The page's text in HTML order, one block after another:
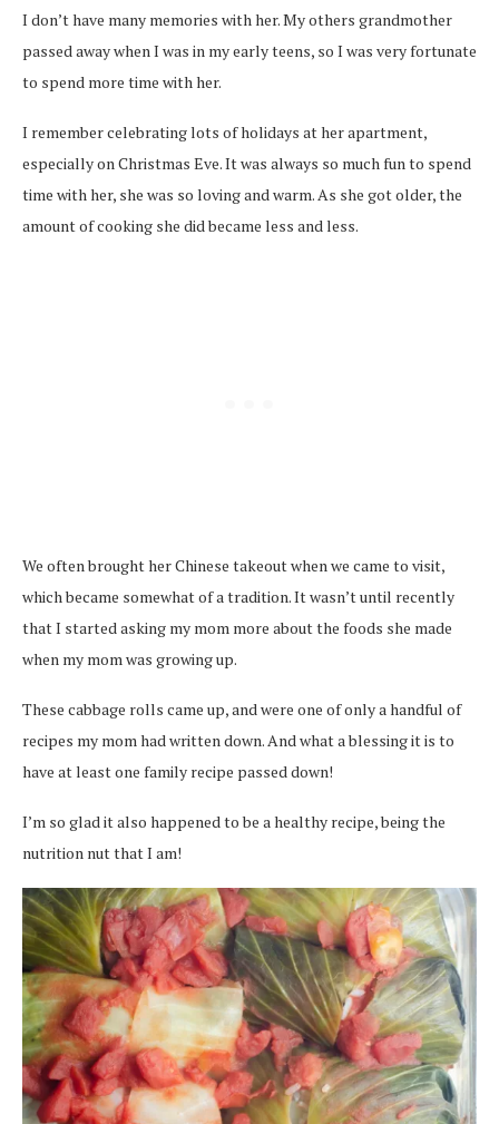
I don’t have many memories with her. My others grandmother
passed away when I was in my early teens, so I was very fortunate
to spend more time with her.
I remember celebrating lots of holidays at her apartment,
especially on Christmas Eve. It was always so much fun to spend
time with her, she was so loving and warm. As she got older, the
amount of cooking she did became less and less.
We often brought her Chinese takeout when we came to visit,
which became somewhat of a tradition. It wasn’t until recently
that I started asking my mom more about the foods she made
when my mom was growing up.
These cabbage rolls came up, and were one of only a handful of
recipes my mom had written down. And what a blessing it is to
have at least one family recipe passed down!
I’m so glad it also happened to be a healthy recipe, being the
nutrition nut that I am!